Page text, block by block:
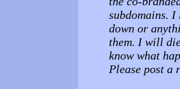
subdomains. I
down or
them. I will
know what
Please post a